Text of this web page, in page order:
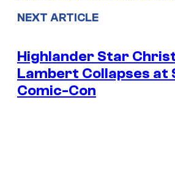
NEXT ARTICLE
Highlander Star
Lambert Collapses at
Comic-Con